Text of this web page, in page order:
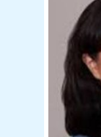
alternative
I frequently
With the
very little
to
lifestyles,
new
evenings
work full-
available
sessions.